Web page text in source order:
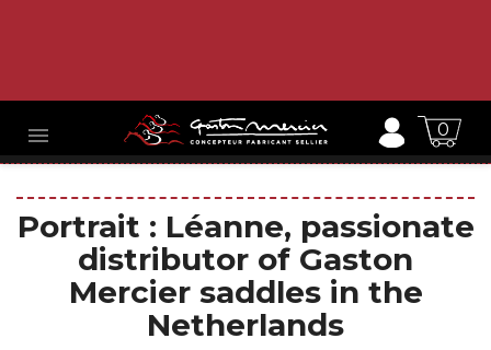
 0
Portrait : Léanne, passionate
distributor of Gaston
Mercier saddles in the
Netherlands